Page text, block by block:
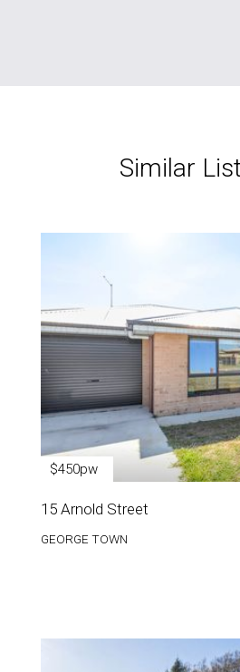
Similar
$450pw
15 Arnold Street
GEORGE TOWN